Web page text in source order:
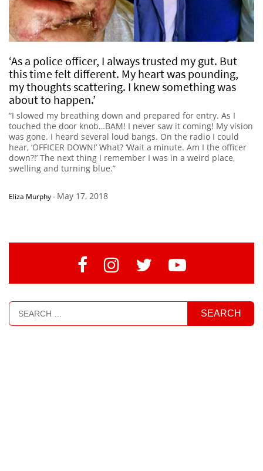
‘As a police officer, I always trusted my gut. But
this time felt different. My heart was pounding,
my thoughts scattering. I knew something was
about to happen.’
“I slowed my breathing down and prepared for entry. As I
touched the door knob…BAM! I never saw it coming! My vision
was gone. I heard several loud bangs. On the radio I could
hear, ‘OFFICER DOWN!’ What? ‘Wait a minute. Am I the officer
down?!’ The next thing I remember I was in a weird place,
swelling and turning blue.”
Eliza Murphy- May 17, 2018